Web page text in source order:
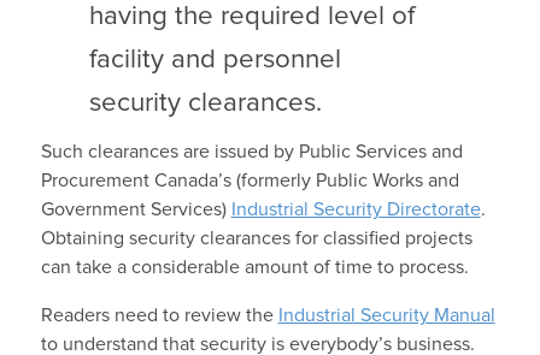
having the required level of
facility and personnel
security clearances.
Such clearances are issued by Public Services and
Procurement Canada’s (formerly Public Works and
Government Services) Industrial Security Directorate.
Obtaining security clearances for classified projects
can take a considerable amount of time to process.
Readers need to review the Industrial Security Manual
to understand that security is everybody’s business.